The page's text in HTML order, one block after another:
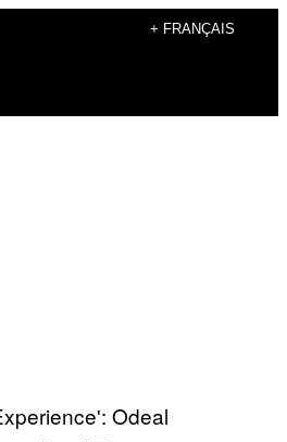
+ FRANÇAIS